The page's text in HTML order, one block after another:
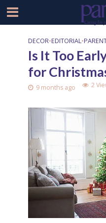
DECOR•EDITORIAL•
Is It Too
for
9 months ago 2